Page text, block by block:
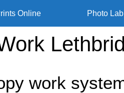
Online Photo Lab
work